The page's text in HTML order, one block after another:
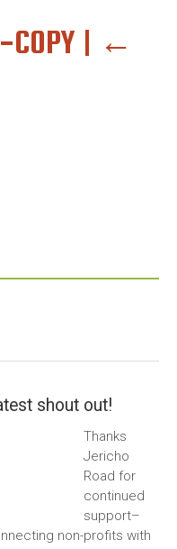
COPY | ←
shout out!
Thanks
Jericho
Road for
continued
support–
non-profits with